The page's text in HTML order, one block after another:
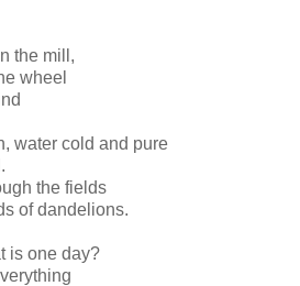
the mill,
wheel
water cold and pure
the fields
of dandelions.
is one day?